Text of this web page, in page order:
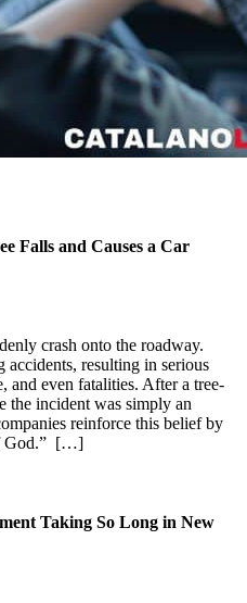
Falls and Causes a Car
crash onto the roadway.
accidents, resulting in serious
and even fatalities. After a tree-
the incident was simply an
reinforce this belief by
God.” […]
Taking So Long in New